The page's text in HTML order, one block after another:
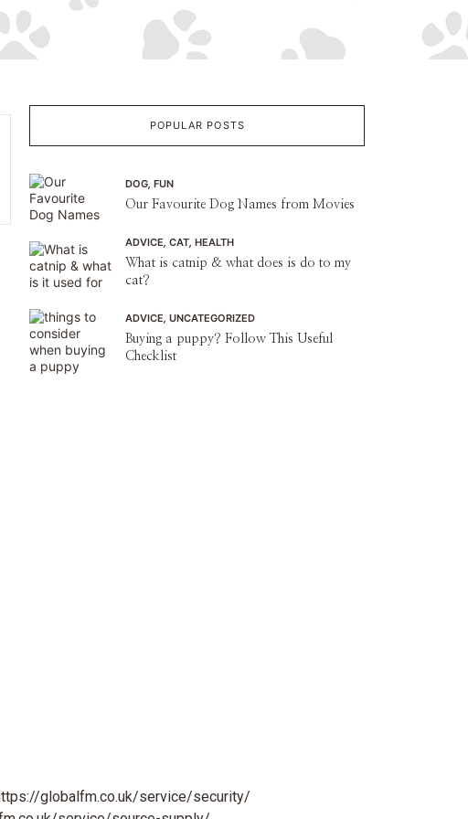
Raised Dog Beds You’ll Love We have compiled 4 of the best-raised
ensure your furry friend has the best quality
POPULAR POSTS
DOG, FUN
Our Favourite Dog Names from Movies
ADVICE, CAT, HEALTH
What is catnip & what does is do to my
cat?
ADVICE, UNCATEGORIZED
Buying a puppy? Follow This Useful
Checklist
globalfm.co.uk/service/security/